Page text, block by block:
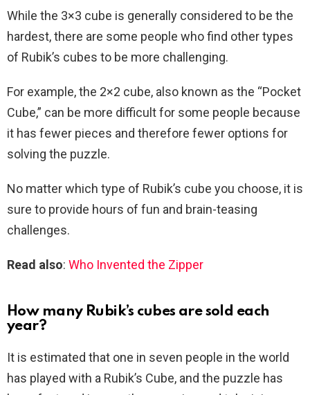
While the 3×3 cube is generally considered to be the
hardest, there are some people who find other types
of Rubik’s cubes to be more challenging.
For example, the 2×2 cube, also known as the “Pocket
Cube,” can be more difficult for some people because
it has fewer pieces and therefore fewer options for
solving the puzzle.
No matter which type of Rubik’s cube you choose, it is
sure to provide hours of fun and brain-teasing
challenges.
Read also: Who Invented the Zipper
How many Rubik’s cubes are sold each
year?
It is estimated that one in seven people in the world
has played with a Rubik’s Cube, and the puzzle has